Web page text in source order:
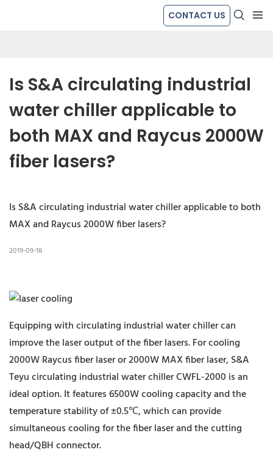
CONTACT US
Is S&A circulating industrial
water chiller applicable to
both MAX and Raycus 2000W
fiber lasers?
Is S&A circulating industrial water chiller applicable to both
MAX and Raycus 2000W fiber lasers?
2019-09-18
Equipping with circulating industrial water chiller can
improve the laser output of the fiber lasers. For cooling
2000W Raycus fiber laser or 2000W MAX fiber laser, S&A
Teyu circulating industrial water chiller CWFL-2000 is an
ideal option. It features 6500W cooling capacity and the
temperature stability of ±0.5℃, which can provide
simultaneous cooling for the fiber laser and the cutting
head/QBH connector.